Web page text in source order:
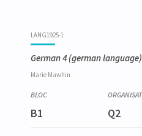
LANG1925-1
German 4 (german language)
Marie Mawhin
B1 Q2